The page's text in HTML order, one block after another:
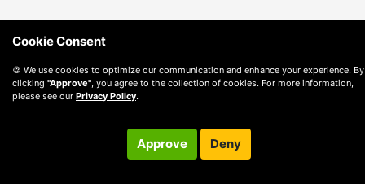
Cookie Consent
🍪 We use cookies to optimize our communication and enhance your experience. By
clicking "Approve" , you agree to the collection of cookies. For more information,
please see our Privacy Policy.
Approve Deny